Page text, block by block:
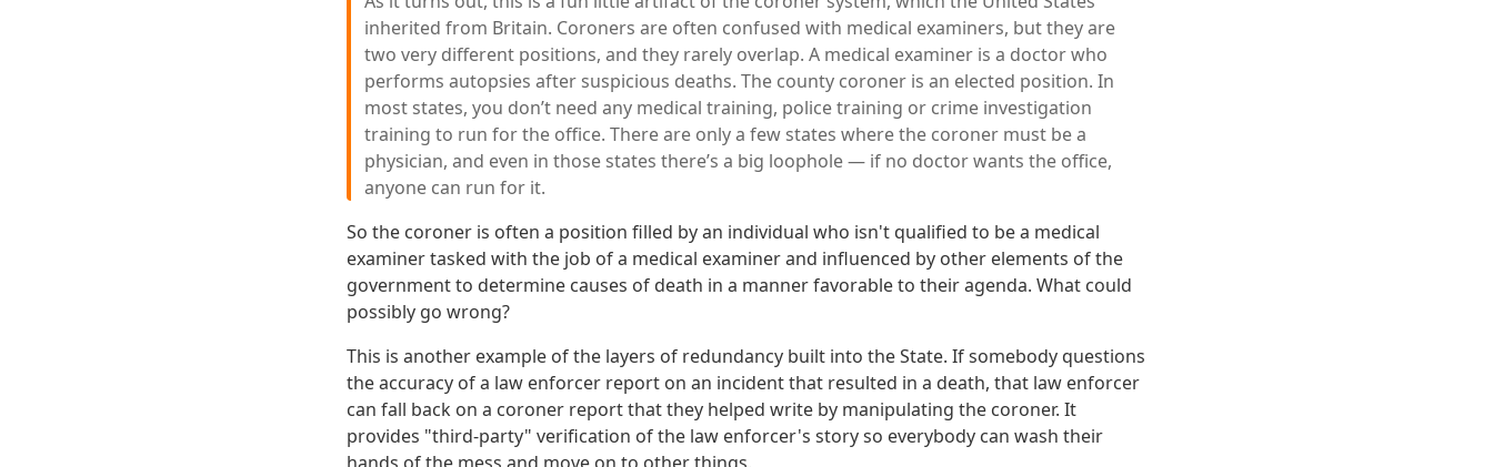
inherited from Britain. Coroners are often confused with medical examiners, but they are
two very different positions, and they rarely overlap. A medical examiner is a doctor who
performs autopsies after suspicious deaths. The county coroner is an elected position. In
most states, you don’t need any medical training, police training or crime investigation
training to run for the office. There are only a few states where the coroner must be a
physician, and even in those states there’s a big loophole — if no doctor wants the office,
anyone can run for it.
So the coroner is often a position filled by an individual who isn't qualified to be a medical
examiner tasked with the job of a medical examiner and influenced by other elements of the
government to determine causes of death in a manner favorable to their agenda. What could
possibly go wrong?
This is another example of the layers of redundancy built into the State. If somebody questions
the accuracy of a law enforcer report on an incident that resulted in a death, that law enforcer
can fall back on a coroner report that they helped write by manipulating the coroner. It
provides "third-party" verification of the law enforcer's story so everybody can wash their